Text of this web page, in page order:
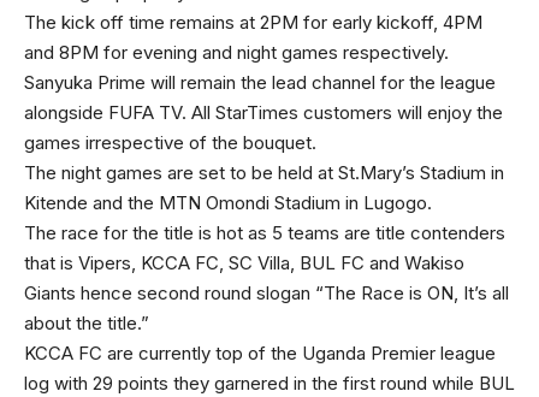
The kick off time remains at 2PM for early kickoff, 4PM
and 8PM for evening and night games respectively.
Sanyuka Prime will remain the lead channel for the league
alongside FUFA TV. All StarTimes customers will enjoy the
games irrespective of the bouquet.
The night games are set to be held at St.Mary’s Stadium in
Kitende and the MTN Omondi Stadium in Lugogo.
The race for the title is hot as 5 teams are title contenders
that is Vipers, KCCA FC, SC Villa, BUL FC and Wakiso
Giants hence second round slogan “The Race is ON, It’s all
about the title.”
KCCA FC are currently top of the Uganda Premier league
log with 29 points they garnered in the first round while BUL